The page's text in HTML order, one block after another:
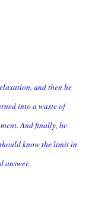
and then he
into a waste of
And finally, he
know the limit in
answer.